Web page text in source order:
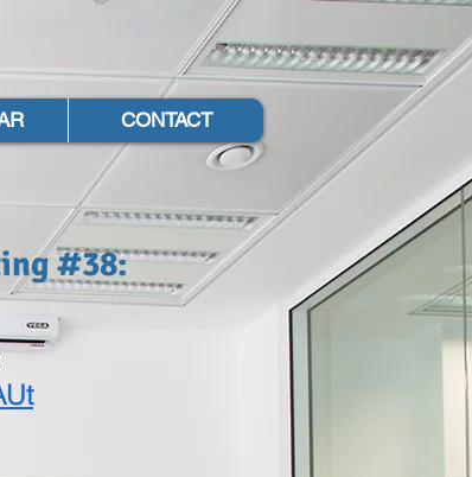
CONTACT
#38: